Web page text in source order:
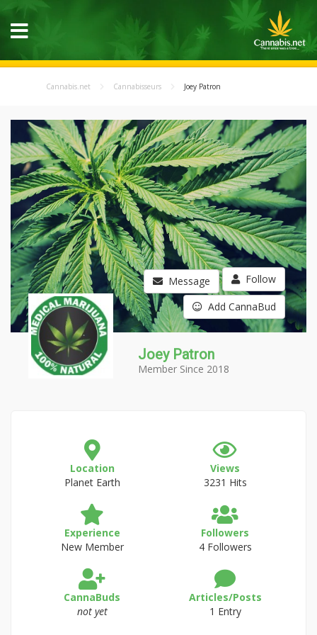
Cannabis.net Cannabisseurs Joey Patron
Message Follow
Add CannaBud
Joey Patron
Member Since 2018
Location
Planet Earth
Views
3231 Hits
Experience
New Member
Followers
4 Followers
CannaBuds
not yet
Articles/Posts
1 Entry